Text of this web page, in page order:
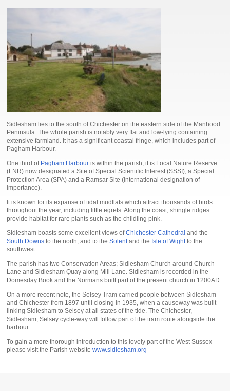
Sidlesham lies to the south of Chichester on the eastern side of the Manhood
Peninsula. The whole parish is notably very flat and low-lying containing
extensive farmland. It has a significant coastal fringe, which includes part of
Pagham Harbour.
One third of Pagham Harbour is within the parish, it is Local Nature Reserve
(LNR) now designated a Site of Special Scientific Interest (SSSI), a Special
Protection Area (SPA) and a Ramsar Site (international designation of
importance).
It is known for its expanse of tidal mudflats which attract thousands of birds
throughout the year, including little egrets. Along the coast, shingle ridges
provide habitat for rare plants such as the childling pink.
Sidlesham boasts some excellent views ofChichester Cathedral and the
South Downs to the north, and to theSolentand the Isle of Wightto the
southwest.
The parish has two Conservation Areas; Sidlesham Church around Church
Lane and Sidlesham Quay along Mill Lane. Sidlesham is recorded in the
Domesday Book and the Normans built part of the present church in 1200AD
On a more recent note, the Selsey Tram carried people between Sidlesham
and Chichester from 1897 until closing in 1935, when a causeway was built
linking Sidlesham to Selsey at all states of the tide. The Chichester,
Sidlesham, Selsey cycle-way will follow part of the tram route alongside the
harbour.
To gain a more thorough introduction to this lovely part of the West Sussex
please visit the Parish websitewww.sidlesham.org